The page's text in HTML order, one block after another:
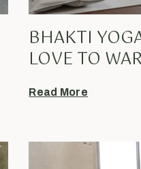
BHAKTI
LOVE TO
Read More